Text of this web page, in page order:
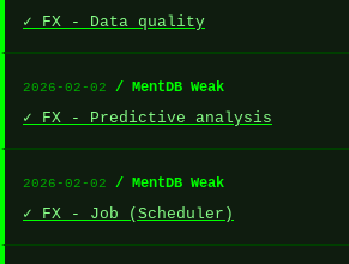
✓ FX - Data quality
2026-02-02 / MentDB Weak
✓ FX - Predictive analysis
2026-02-02 / MentDB Weak
✓ FX - Job (Scheduler)